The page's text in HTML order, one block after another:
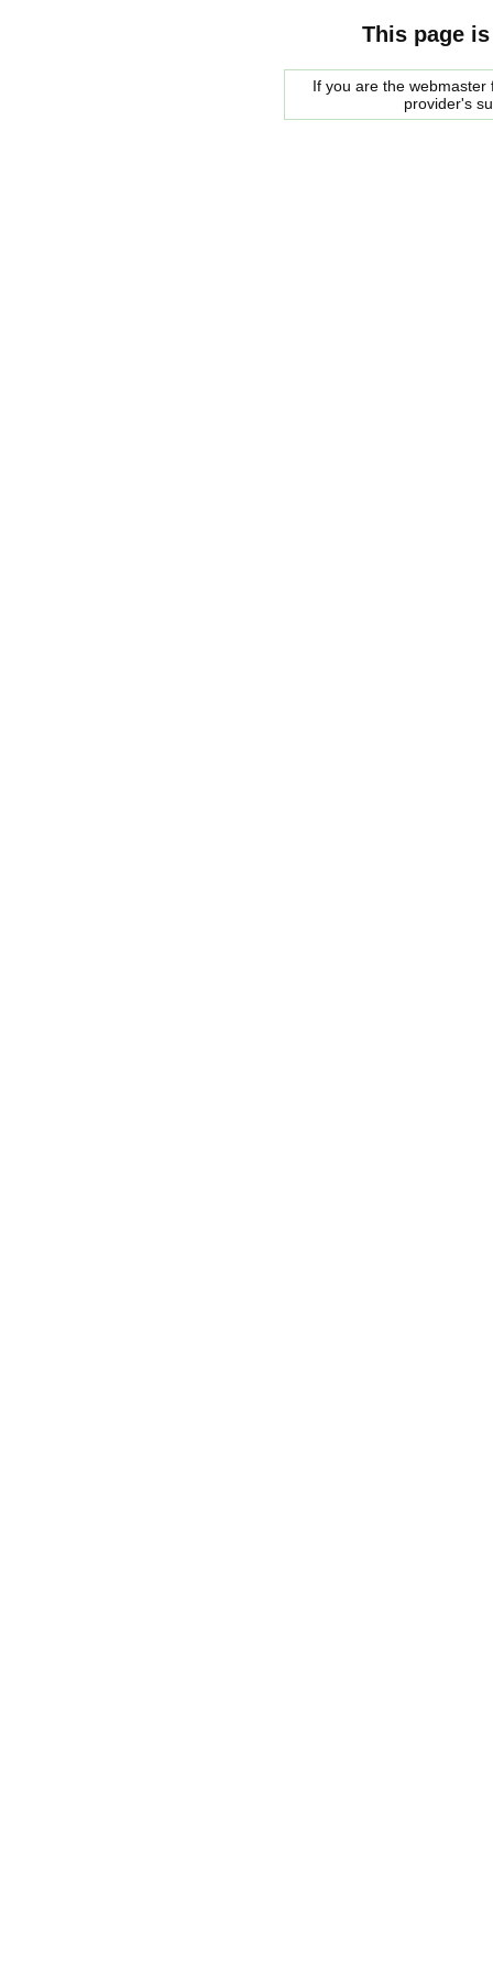
This page
If you are the
provider's